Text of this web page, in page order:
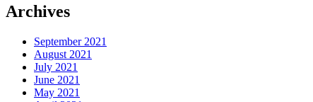
Archives
September 2021
August 2021
July 2021
June 2021
May 2021